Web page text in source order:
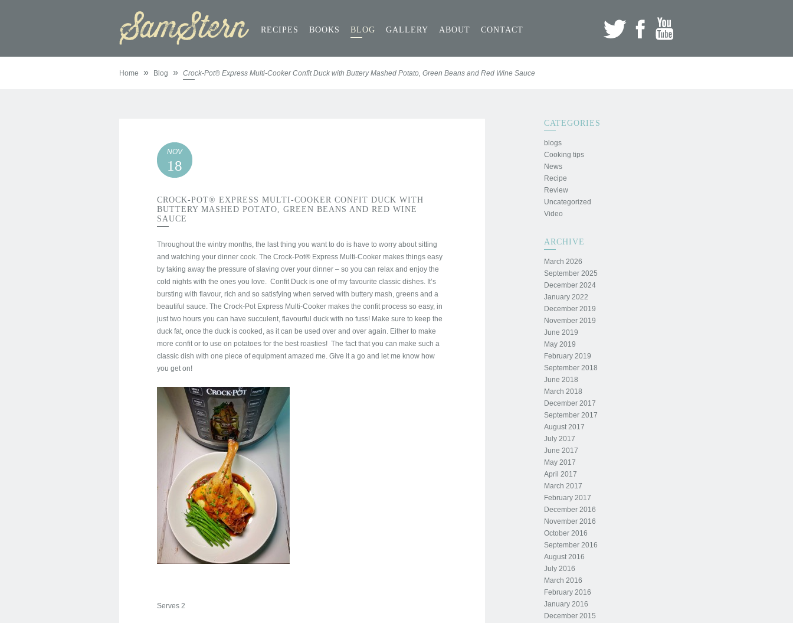
RECIPES BOOKS BLOG GALLERY ABOUT CONTACT
Home » Blog » Crock-Pot® Express Multi-Cooker Confit Duck with Buttery Mashed Potato, Green Beans and Red Wine Sauce
CROCK-POT® EXPRESS MULTI-COOKER CONFIT DUCK WITH
BUTTERY MASHED POTATO, GREEN BEANS AND RED WINE
SAUCE
NOV
18
Throughout the wintry months, the last thing you want to do is have to worry about sitting
and watching your dinner cook. The Crock-Pot® Express Multi-Cooker makes things easy
by taking away the pressure of slaving over your dinner – so you can relax and enjoy the
cold nights with the ones you love. Confit Duck is one of my favourite classic dishes. It’s
bursting with flavour, rich and so satisfying when served with buttery mash, greens and a
beautiful sauce. The Crock-Pot Express Multi-Cooker makes the confit process so easy, in
just two hours you can have succulent, flavourful duck with no fuss! Make sure to keep the
duck fat, once the duck is cooked, as it can be used over and over again. Either to make
more confit or to use on potatoes for the best roasties! The fact that you can make such a
classic dish with one piece of equipment amazed me. Give it a go and let me know how
you get on!
Serves 2
CATEGORIES
blogs
Cooking tips
News
Recipe
Review
Uncategorized
Video
ARCHIVE
March 2026
September 2025
December 2024
January 2022
December 2019
November 2019
June 2019
May 2019
February 2019
September 2018
June 2018
March 2018
December 2017
September 2017
August 2017
July 2017
June 2017
May 2017
April 2017
March 2017
February 2017
December 2016
November 2016
October 2016
September 2016
August 2016
July 2016
March 2016
February 2016
January 2016
December 2015